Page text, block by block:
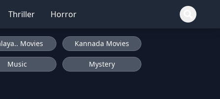
Thriller Horror
Movies Kannada Movies
Music Mystery